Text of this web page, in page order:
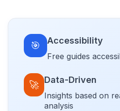
🎯 Accessibility
Free guides
🚀 Data-Driven
Insights based on
analysis